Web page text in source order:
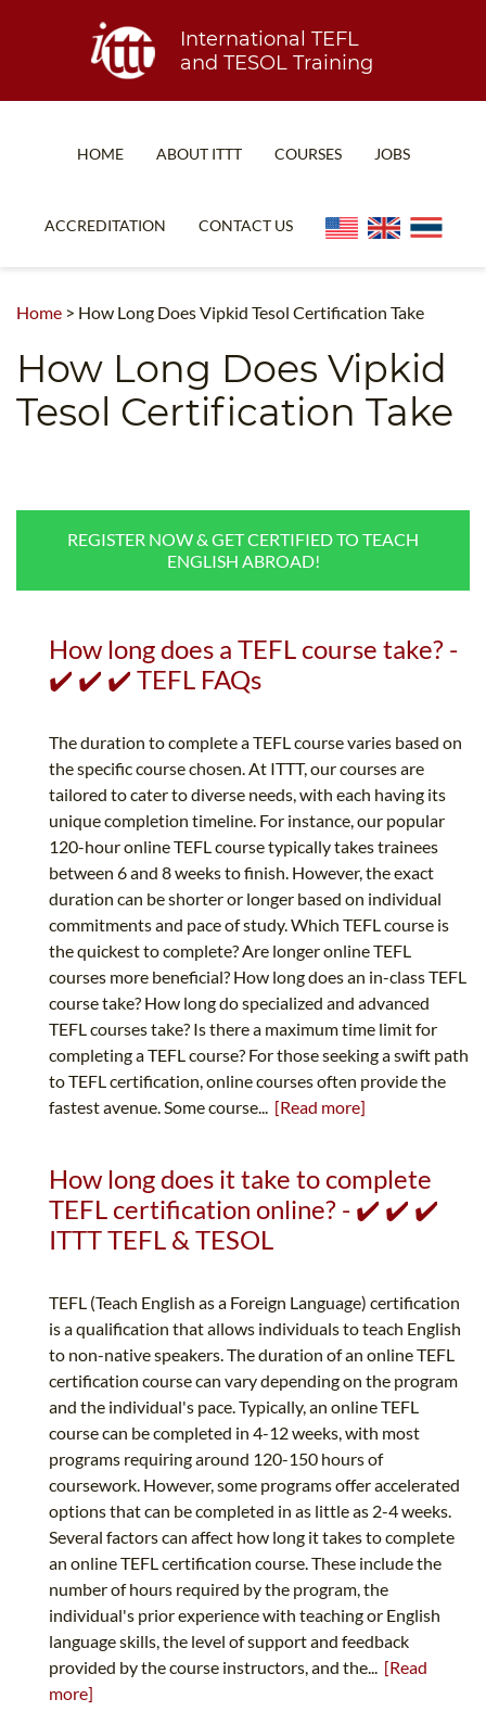
International TEFL
and TESOL Training
HOME ABOUT ITTT
TEACH WITH NO DEGREE
TEFL CERTIFICATION
COURSES
ONLINE COURSE BUNDLES
SPECIALIZED COURSES
B.ED & M.ED IN TESOL
UNI-VERSE BBA
JOBS
ACCREDITATION CONTACT US
Home > How Long Does Vipkid Tesol Certification Take
How Long Does Vipkid
Tesol Certification Take
REGISTER NOW & GET CERTIFIED TO TEACH
ENGLISH ABROAD!
How long does a TEFL course take? -
✔️ ✔️ ✔️ TEFL FAQs
The duration to complete a TEFL course varies based on
the specific course chosen. At ITTT, our courses are
tailored to cater to diverse needs, with each having its
unique completion timeline. For instance, our popular
120-hour online TEFL course typically takes trainees
between 6 and 8 weeks to finish. However, the exact
duration can be shorter or longer based on individual
commitments and pace of study. Which TEFL course is
the quickest to complete? Are longer online TEFL
courses more beneficial? How long does an in-class TEFL
course take? How long do specialized and advanced
TEFL courses take? Is there a maximum time limit for
completing a TEFL course? For those seeking a swift path
to TEFL certification, online courses often provide the
fastest avenue. Some course... [Read more]
How long does it take to complete
TEFL certification online? - ✔️ ✔️ ✔️
ITTT TEFL & TESOL
TEFL (Teach English as a Foreign Language) certification
is a qualification that allows individuals to teach English
to non-native speakers. The duration of an online TEFL
certification course can vary depending on the program
and the individual's pace. Typically, an online TEFL
course can be completed in 4-12 weeks, with most
programs requiring around 120-150 hours of
coursework. However, some programs offer accelerated
options that can be completed in as little as 2-4 weeks.
Several factors can affect how long it takes to complete
an online TEFL certification course. These include the
number of hours required by the program, the
individual's prior experience with teaching or English
language skills, the level of support and feedback
provided by the course instructors, and the... [Read
more]